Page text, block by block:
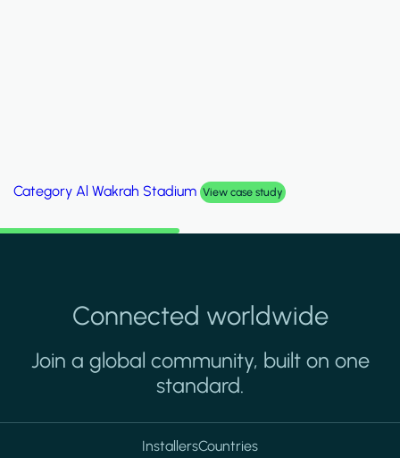
Category Palm Hills Smart Villa View case study
Connected worldwide
Join a global community, built on one
standard.
InstallersCountries